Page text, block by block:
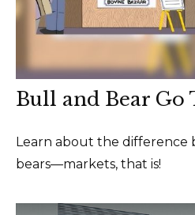
Bull and Bear Go
Learn about the difference
bears—markets, that is!